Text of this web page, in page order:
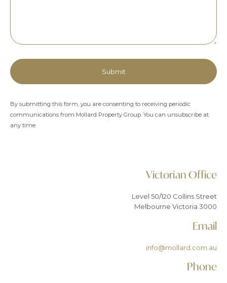
By submitting this form, you are consenting to receiving periodic
communications from Mollard Property Group. You can unsubscribe at
any time.
Victorian Office
Level 50/120 Collins Street
Melbourne Victoria 3000
Email
info@mollard.com.au
Phone